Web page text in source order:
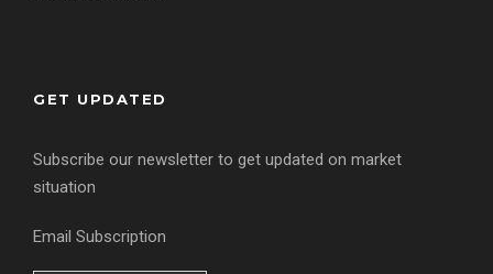
GET UPDATED
Subscribe our newsletter to get updated on market
situation
Email Subscription